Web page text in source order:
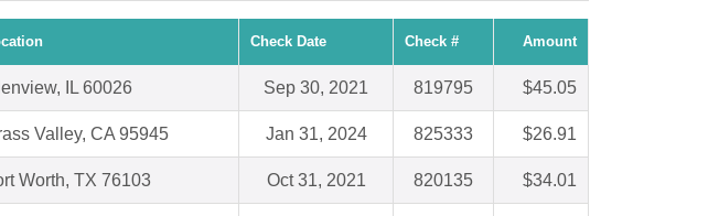
Check Date Check # Amount
IL 60026 Sep 30, 2021 819795 $45.05
Valley, CA 95945 Jan 31, 2024 825333 $26.91
Worth, TX 76103 Oct 31, 2021 820135 $34.01